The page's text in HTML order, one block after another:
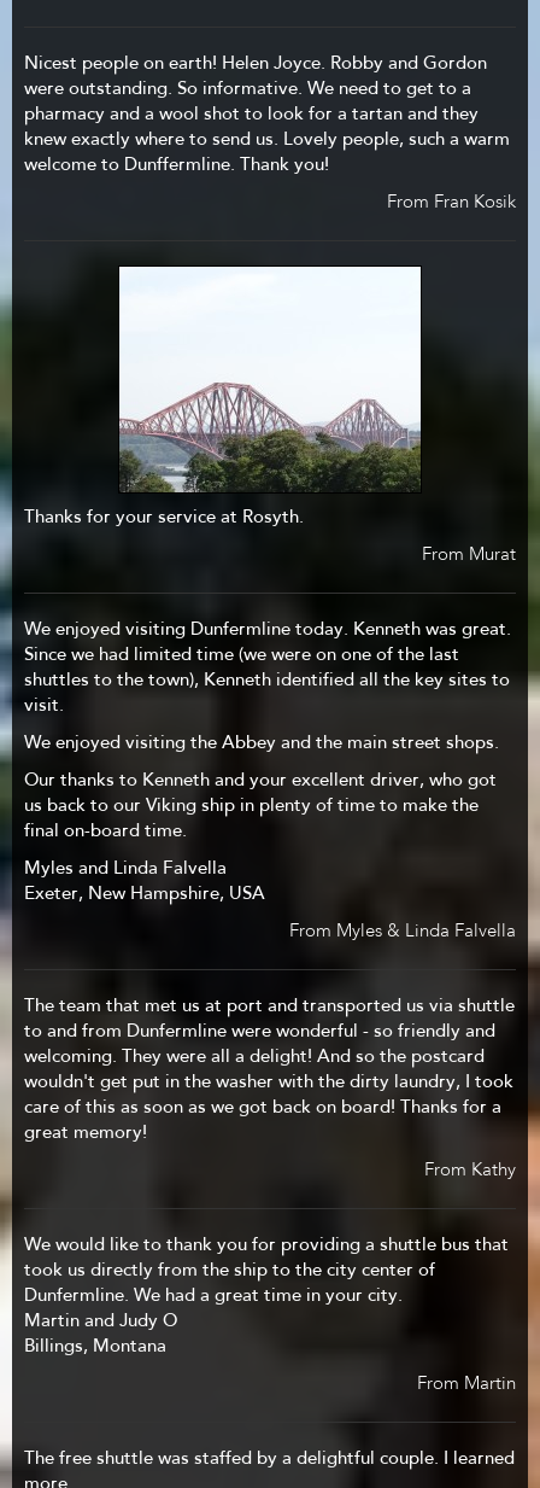
Nicest people on earth! Helen Joyce. Robby and Gordon
were outstanding. So informative. We need to get to a
pharmacy and a wool shot to look for a tartan and they
knew exactly where to send us. Lovely people, such a warm
welcome to Dunffermline. Thank you!
From Fran Kosik
Thanks for your service at Rosyth.
From Murat
We enjoyed visiting Dunfermline today. Kenneth was great.
Since we had limited time (we were on one of the last
shuttles to the town), Kenneth identified all the key sites to
visit.
We enjoyed visiting the Abbey and the main street shops.
Our thanks to Kenneth and your excellent driver, who got
us back to our Viking ship in plenty of time to make the
final on-board time.
Myles and Linda Falvella
Exeter, New Hampshire, USA
From Myles & Linda Falvella
The team that met us at port and transported us via shuttle
to and from Dunfermline were wonderful - so friendly and
welcoming. They were all a delight! And so the postcard
wouldn't get put in the washer with the dirty laundry, I took
care of this as soon as we got back on board! Thanks for a
great memory!
From Kathy
We would like to thank you for providing a shuttle bus that
took us directly from the ship to the city center of
Dunfermline. We had a great time in your city.
Martin and Judy O
Billings, Montana
From Martin
The free shuttle was staffed by a delightful couple. I learned